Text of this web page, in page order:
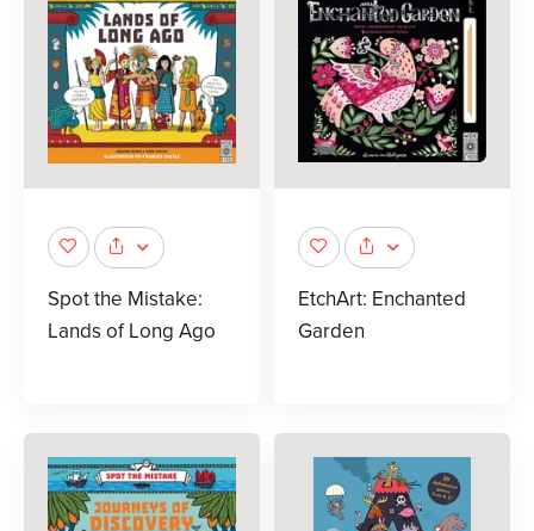
Spot the Mistake:
Lands of Long Ago
EtchArt: Enchanted
Garden